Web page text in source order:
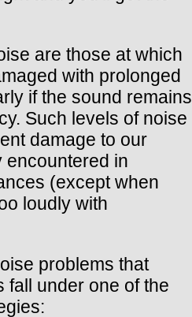
are those at which
with prolonged
if the sound remains
Such levels of noise
damage to our
encountered in
(except when
loudly with
problems that
fall under one of the